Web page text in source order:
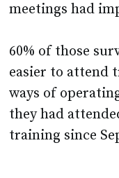
meetings had
60% of those
easier to attend
ways of
they had
training since